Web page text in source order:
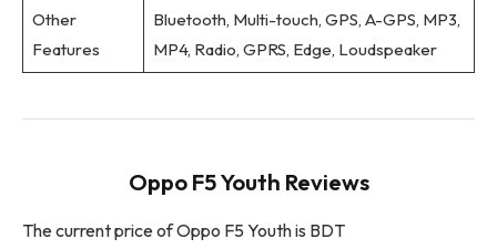
Other
Features
Bluetooth, Multi-touch, GPS, A-GPS, MP3,
MP4, Radio, GPRS, Edge, Loudspeaker
Oppo F5 Youth Reviews
The current price of Oppo F5 Youth is BDT